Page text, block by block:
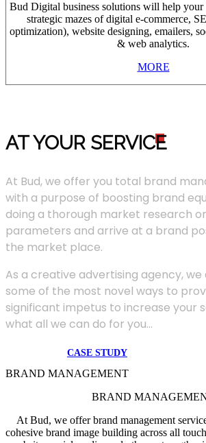
Bud Digital business solutions will help your
strategic mazes of digital e-commerce,
optimization), website designing, emailers,
& web analytics.
MORE
AT YOUR SERVICE
At Bud, we offer you total brand
with a purpose of boosting brand
doing a thorough market research
parameters and arrive at a brand
the market place.
As a creative advertising agency,
some of the most novel ways to
significant impetus to increase your
what all we can do for you...
CASE STUDY
BRAND MANAGEMENT
BRAND
At Bud, we offer brand management
cohesive brand image building across all